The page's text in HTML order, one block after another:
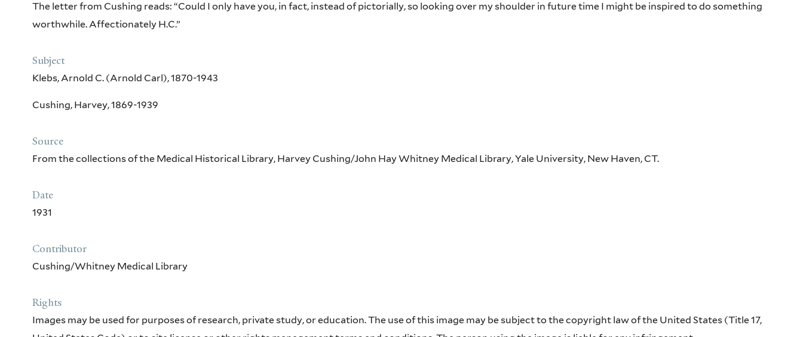
The letter from Cushing reads: “Could I only have you, in fact, instead of pictorially, so looking over my shoulder in future time I might be inspired to do something
worthwhile. Affectionately H.C.”
Subject
Klebs, Arnold C. (Arnold Carl), 1870-1943
Cushing, Harvey, 1869-1939
Source
From the collections of the Medical Historical Library, Harvey Cushing/John Hay Whitney Medical Library, Yale University, New Haven, CT.
Date
1931
Contributor
Cushing/Whitney Medical Library
Rights
Images may be used for purposes of research, private study, or education. The use of this image may be subject to the copyright law of the United States (Title 17,